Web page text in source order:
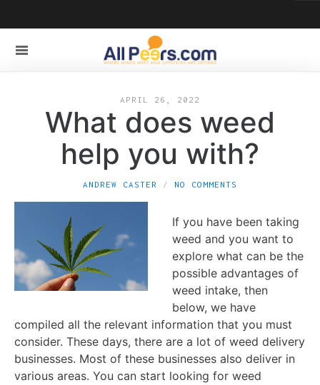
APRIL 26, 2022
What does weed
help you with?
ANDREW CASTER NO COMMENTS
If you have been taking
weed and you want to
explore what can be the
possible advantages of
weed intake, then
below, we have
compiled all the relevant information that you must
consider. These days, there are a lot of weed delivery
businesses. Most of these businesses also deliver in
various areas. You can start looking for weed